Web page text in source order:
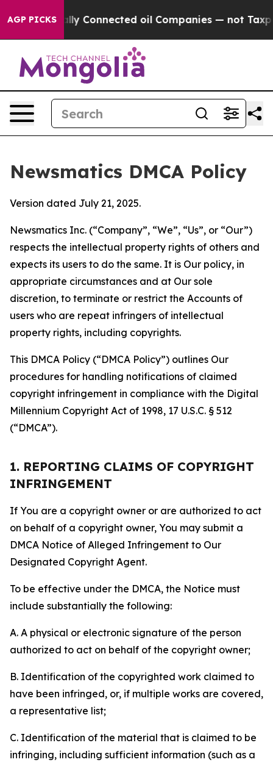
AGP PICKSConnected oil Companies — not
Newsmatics DMCA Policy
Version dated July 21, 2025.
Newsmatics Inc. (“Company”, “We”, “Us”, or “Our”)
respects the intellectual property rights of others and
expects its users to do the same. It is Our policy, in
appropriate circumstances and at Our sole
discretion, to terminate or restrict the Accounts of
users who are repeat infringers of intellectual
property rights, including copyrights.
This DMCA Policy (“DMCA Policy”) outlines Our
procedures for handling notifications of claimed
copyright infringement in compliance with the Digital
Millennium Copyright Act of 1998, 17 U.S.C. § 512
(“DMCA”).
1. REPORTING CLAIMS OF COPYRIGHT
INFRINGEMENT
If You are a copyright owner or are authorized to act
on behalf of a copyright owner, You may submit a
DMCA Notice of Alleged Infringement to Our
Designated Copyright Agent.
To be effective under the DMCA, the Notice must
include substantially the following:
A. A physical or electronic signature of the person
authorized to act on behalf of the copyright owner;
B. Identification of the copyrighted work claimed to
have been infringed, or, if multiple works are covered,
a representative list;
C. Identification of the material that is claimed to be
infringing, including sufficient information (such as a